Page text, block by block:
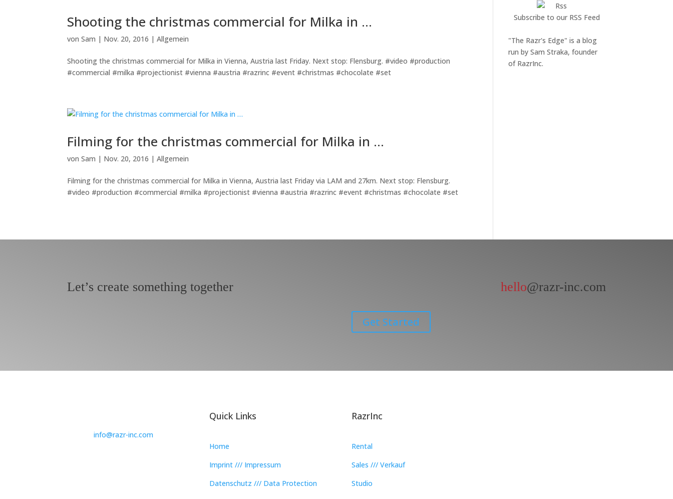
Shooting the christmas commercial for Milka in …
vonSam | Nov. 20, 2016 |Allgemein
Shooting the christmas commercial for Milka in Vienna, Austria last Friday. Next stop: Flensburg. #video #production
#commercial #milka #projectionist #vienna #austria #razrinc #event #christmas #chocolate #set
Filming for the christmas commercial for Milka in …
vonSam | Nov. 20, 2016 |Allgemein
Filming for the christmas commercial for Milka in Vienna, Austria last Friday via LAM and 27km. Next stop: Flensburg.
#video #production #commercial #milka #projectionist #vienna #austria #razrinc #event #christmas #chocolate #set
Subscribe to our RSS Feed
"The Razr's Edge" is a blog
run by Sam Straka, founder
of RazrInc.
Let’s create something together hello@razr-inc.com
Get Started
info@razr-inc.com
Quick Links
Home
Imprint /// Impressum
Datenschutz /// Data Protection
RazrInc
Rental
Sales /// Verkauf
Studio